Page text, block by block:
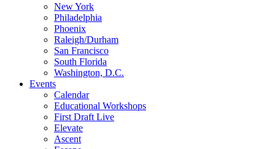
New York
Philadelphia
Phoenix
Raleigh/Durham
San Francisco
South Florida
Washington, D.C.
Events
Calendar
Educational Workshops
First Draft Live
Elevate
Ascent